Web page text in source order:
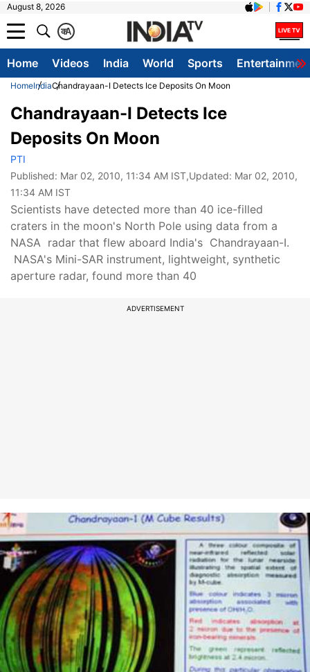
August 8, 2026
A
क
Home Videos India World Sports
HomeIndiaChandrayaan-I Detects Ice Deposits On Moon
Chandrayaan-I Detects Ice
Deposits On Moon
PTI
Published: Mar 02, 2010, 11:34 AM IST,Updated: Mar 02, 2010,
11:34 AM IST
Scientists have detected more than 40 ice-filled
craters in the moon's North Pole using data from a
NASA radar that flew aboard India's Chandrayaan-I.
NASA's Mini-SAR instrument, lightweight, synthetic
aperture radar, found more than 40
ADVERTISEMENT